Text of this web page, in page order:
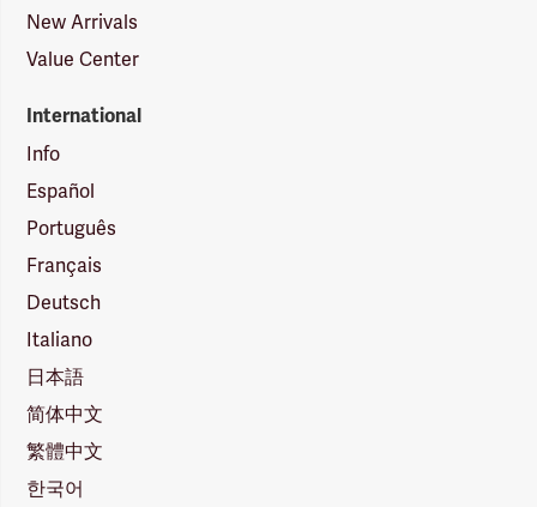
New Arrivals
Value Center
International
Info
Español
Português
Français
Deutsch
Italiano
日本語
简体中文
繁體中文
한국어